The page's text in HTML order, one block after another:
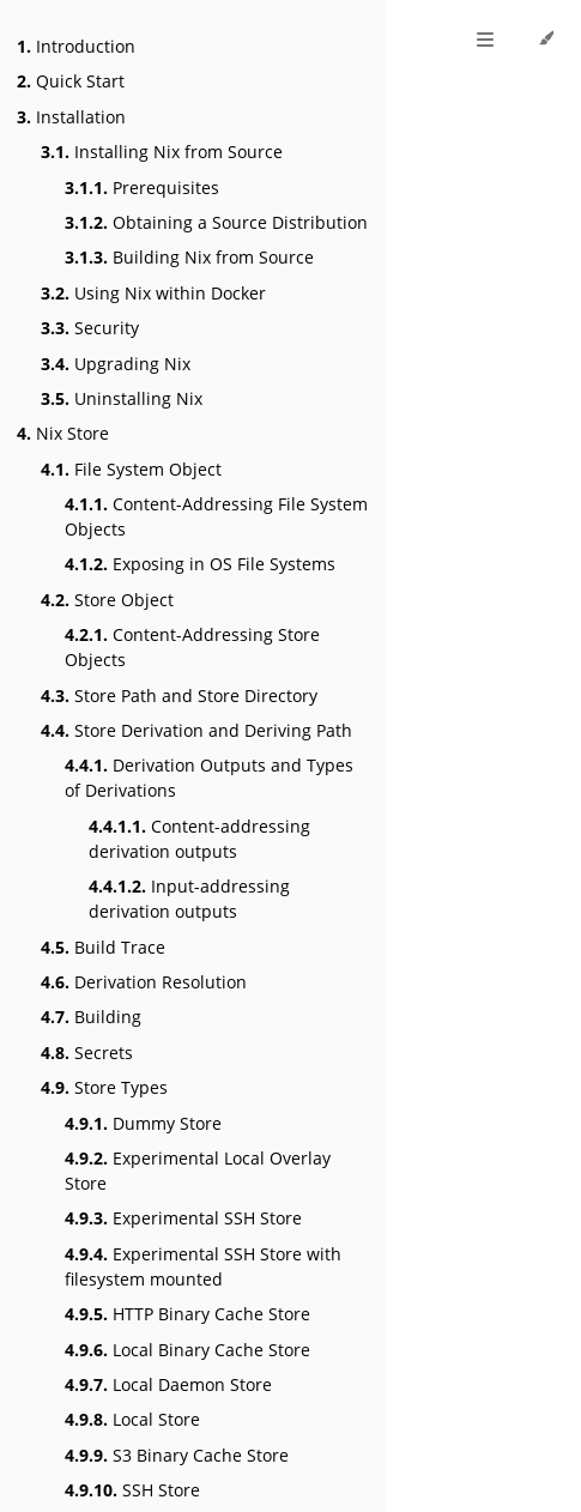
1. Introduction
2. Quick Start
3. Installation
3.1. Installing Nix from Source
3.1.1. Prerequisites
3.1.2. Obtaining a Source Distribution
3.1.3. Building Nix from Source
3.2. Using Nix within Docker
3.3. Security
3.4. Upgrading Nix
3.5. Uninstalling Nix
4. Nix Store
4.1. File System Object
4.1.1. Content-Addressing File System
Objects
4.1.2. Exposing in OS File Systems
4.2. Store Object
4.2.1. Content-Addressing Store
Objects
4.3. Store Path and Store Directory
4.4. Store Derivation and Deriving Path
4.4.1. Derivation Outputs and Types
of Derivations
4.4.1.1. Content-addressing
derivation outputs
4.4.1.2. Input-addressing
derivation outputs
4.5. Build Trace
4.6. Derivation Resolution
4.7. Building
4.8. Secrets
4.9. Store Types
4.9.1. Dummy Store
4.9.2. Experimental Local Overlay
Store
4.9.3. Experimental SSH Store
4.9.4. Experimental SSH Store with
filesystem mounted
4.9.5. HTTP Binary Cache Store
4.9.6. Local Binary Cache Store
4.9.7. Local Daemon Store
4.9.8. Local Store
4.9.9. S3 Binary Cache Store
4.9.10. SSH Store